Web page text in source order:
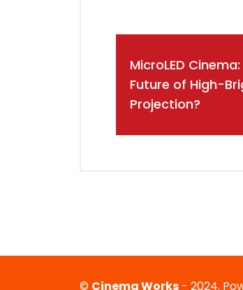
MicroLED
Future of High-
Projection?
© Cinema Works - 2024.